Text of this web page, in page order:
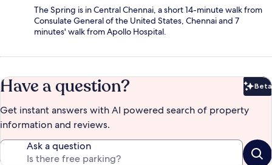
The Spring is in Central Chennai, a short 14-minute walk from
Consulate General of the United States, Chennai and 7
minutes' walk from Apollo Hospital.
Have a question? Beta
Get instant answers with AI powered search of property
information and reviews.
Ask a question